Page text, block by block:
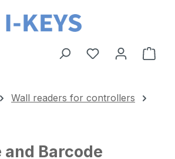
Wall readers for controllers
and Barcode